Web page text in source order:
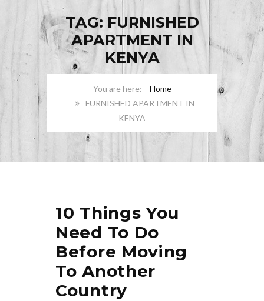
TAG: FURNISHED
APARTMENT IN
KENYA
Home
FURNISHED APARTMENT IN
KENYA
10 Things You
Need To Do
Before Moving
To Another
Country